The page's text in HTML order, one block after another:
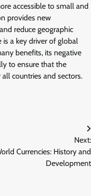
accessible to small and
provides new
reduce geographic
is a key driver of global
benefits, its negative
to ensure that the
countries and sectors.
Next:
Currencies: History and
Development